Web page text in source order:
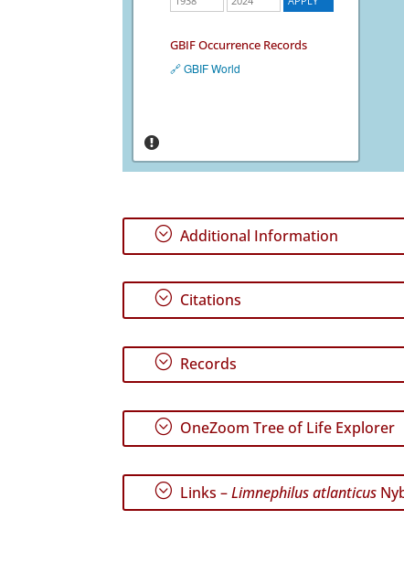
GBIF Occurrence Records
🔗 GBIF World
; Additional Information
; Citations
; Records
; OneZoom Tree of Life Explorer
; Links –Limnephilus atlanticus